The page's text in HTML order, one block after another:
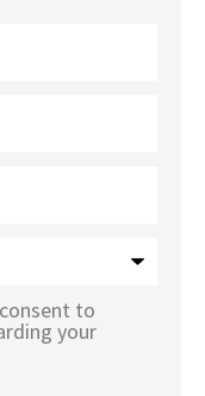
to
your